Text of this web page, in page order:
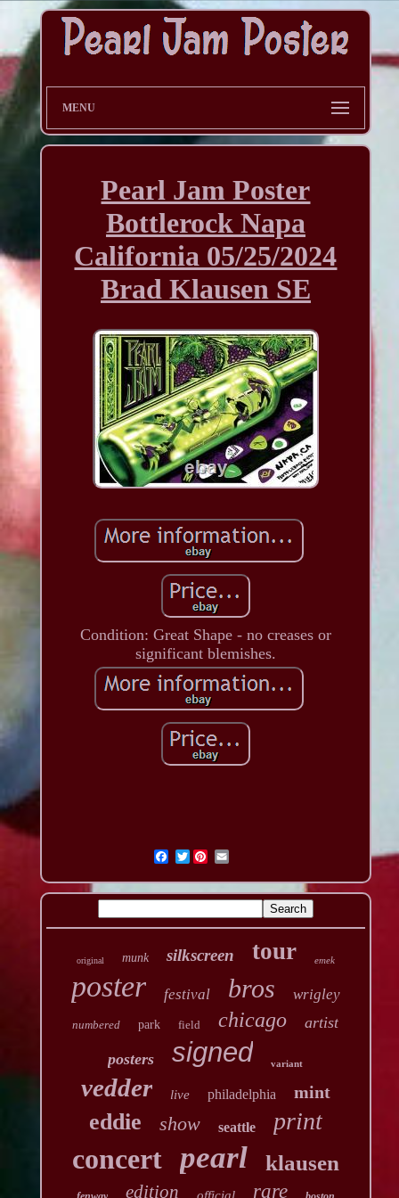
MENU
Pearl Jam Poster
Bottlerock Napa
California 05/25/2024
Brad Klausen SE
Condition: Great Shape - no creases or
significant blemishes.
Twitter
original munk silkscreen tour emek
poster festival bros wrigley
numbered park field chicago artist
posters signed variant
vedder live philadelphia mint
eddie show seattle print
concert pearl klausen
edition rare